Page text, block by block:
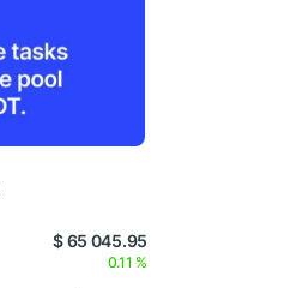
$ 65 045.95
0.11 %